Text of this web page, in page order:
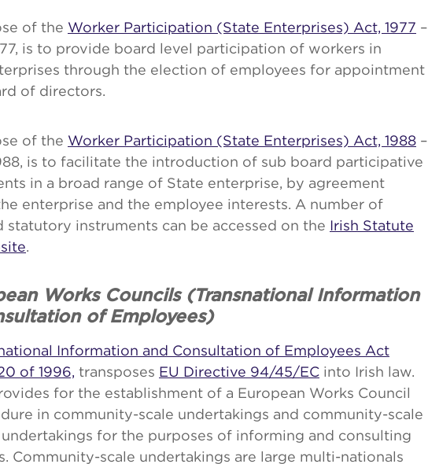
of the Worker Participation (State Enterprises) Act, 1977 –
is to provide board level participation of workers in
through the election of employees for appointment
of directors.
of the Worker Participation (State Enterprises) Act, 1988 –
is to facilitate the introduction of sub board participative
in a broad range of State enterprise, by agreement
enterprise and the employee interests. A number of
statutory instruments can be accessed on the Irish Statute
.
Works Councils (Transnational Information
of Employees)
Information and Consultation of Employees Act
of 1996, transposes EU Directive 94/45/EC into Irish law.
for the establishment of a European Works Council
in community-scale undertakings and community-scale
for the purposes of informing and consulting
Community-scale undertakings are large multi-nationals